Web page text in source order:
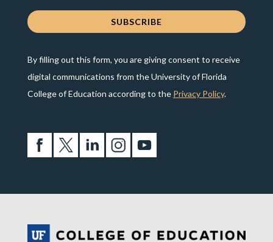
By filling out this form, you are giving consent to receive
digital communications from the University of Florida
College of Education according to the Privacy Policy.